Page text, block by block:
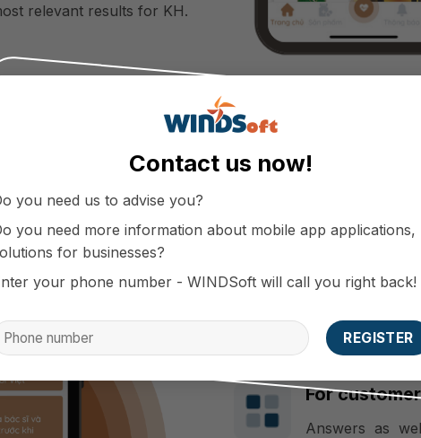
Contact us now!
you need us to advise you?
you need more information about mobile app applications,
for businesses?
your phone number - WINDSoft will call you right back!
relevant results for KH.
treatment history and
in one system.
Benefits
For
Answers as